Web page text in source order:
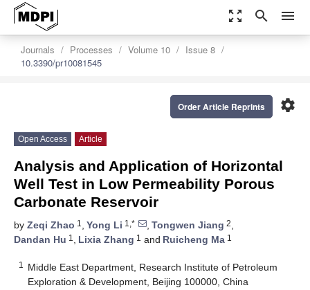
zoom_out_map search menu
Journals Processes Volume 10
Issue 8
10.3390/pr10081545
settings
Order Article Reprints
Open Access Article
Analysis and Application of Horizontal
Well Test in Low Permeability Porous
Carbonate Reservoir
by Zeqi Zhao 1 , Yong Li 1,* , Tongwen Jiang 2,
Dandan Hu 1 , Lixia Zhang 1 and Ruicheng Ma 1
1
Middle East Department, Research Institute of Petroleum
Exploration & Development, Beijing 100000, China